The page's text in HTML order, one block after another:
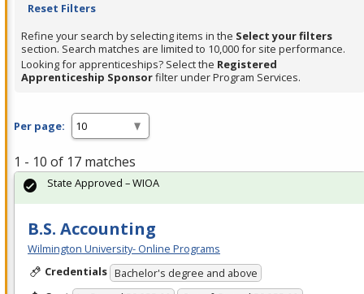
filter,
press
Enter
or
Reset Filters
Refine your search by selecting items in the Select your filters
section. Search matches are limited to 10,000 for site performance.
Looking for apprenticeships? Select the Registered
Apprenticeship Sponsorfilter under Program Services.
Per page:
1 - 10 of 17 matches
B.S. Accounting
Wilmington University- Online Programs
Credentials Bachelor's degree and above
State Approved – WIOA